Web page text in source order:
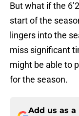
But what if the
start of the
lingers into the
miss significant
might be able to
for the season.
Add us as